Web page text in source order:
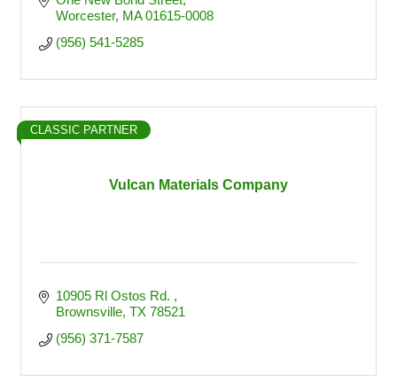
Worcester MA 01615-0008
(956) 541-5285
Vulcan Materials Company
CLASSIC PARTNER
10905 Rl Ostos Rd.
Brownsville TX 78521
(956) 371-7587